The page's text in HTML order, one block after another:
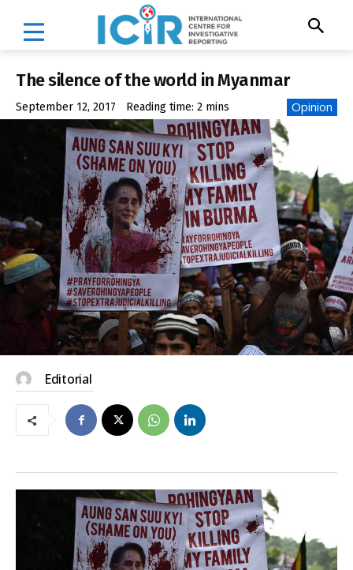
The silence of the world in Myanmar
September 12, 2017 Reading time: 2 mins Opinion
Editorial